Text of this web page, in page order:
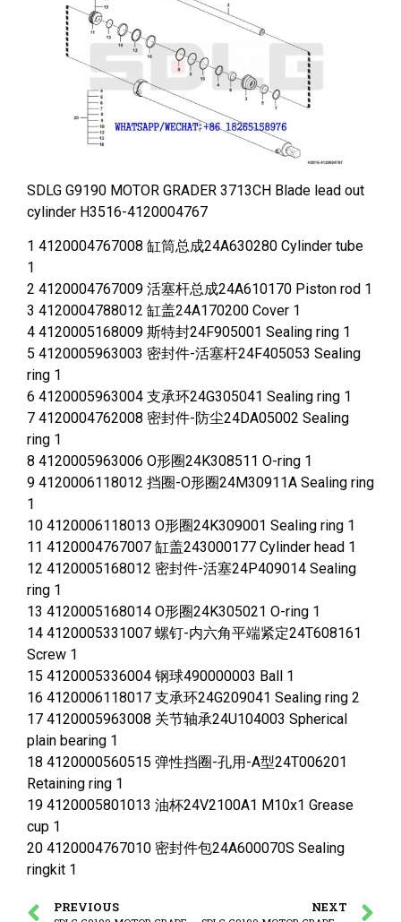
SDLG G9190 MOTOR GRADER 3713CH Blade lead out
cylinder H3516-4120004767
1 4120004767008 缸筒总成24A630280 Cylinder tube
1
2 4120004767009 活塞杆总成24A610170 Piston rod 1
3 4120004788012 缸盖24A170200 Cover 1
4 4120005168009 斯特封24F905001 Sealing ring 1
5 4120005963003 密封件-活塞杆24F405053 Sealing
ring 1
6 4120005963004 支承环24G305041 Sealing ring 1
7 4120004762008 密封件-防尘24DA05002 Sealing
ring 1
8 4120005963006 O形圈24K308511 O-ring 1
9 4120006118012 挡圈-O形圈24M30911A Sealing ring
1
10 4120006118013 O形圈24K309001 Sealing ring 1
11 4120004767007 缸盖243000177 Cylinder head 1
12 4120005168012 密封件-活塞24P409014 Sealing
ring 1
13 4120005168014 O形圈24K305021 O-ring 1
14 4120005331007 螺钉-内六角平端紧定24T608161
Screw 1
15 4120005336004 钢球490000003 Ball 1
16 4120006118017 支承环24G209041 Sealing ring 2
17 4120005963008 关节轴承24U104003 Spherical
plain bearing 1
18 4120000560515 弹性挡圈-孔用-A型24T006201
Retaining ring 1
19 4120005801013 油杯24V2100A1 M10x1 Grease
cup 1
20 4120004767010 密封件包24A600070S Sealing
ringkit 1
PREVIOUS NEXT